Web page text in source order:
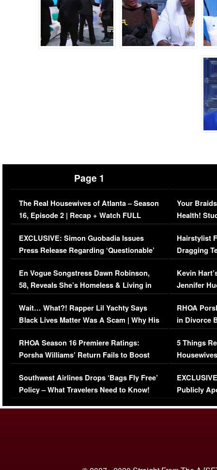
Page 1
The Real Housewives of Atlanta – Season
16, Episode 2 | Recap + Watch FULL
Episode (VIDEO)
EXCLUSIVE: Simon Guobadia Issues
Press Release Regarding ‘Questionable’
Immigration Issue
En Vogue Songstress Dawn Robinson,
58, Reveals She’s Homeless & Living in
Her Car (VIDEO)
Wait… What?! Rapper Lil Yachty Says
Black Lives Matter Was A Scam | Why His
Comments Were Reckless
RHOA Season 16 Premiere Ratings:
Porsha Williams’ Return Fails to Boost
Series-Low Viewership
Southwest Airlines Drops ‘Bags Fly Free’
Policy – What Travelers Need to Know!
Your
Health!
Concerns
Hairstylist
Dragging
Viral Video
Kevin
Jennifer
RHOA
in Divorce
Million
5 Things
Episode 1 |
(VIDEO)
Publicly